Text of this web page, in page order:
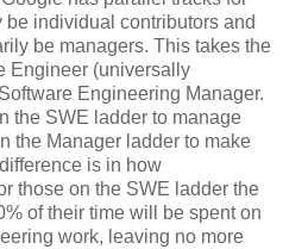
individual contributors and
be managers. This takes the
Engineer (universally
Engineering Manager.
the SWE ladder to manage
the Manager ladder to make
is in how
those on the SWE ladder the
of their time will be spent on
work, leaving no more